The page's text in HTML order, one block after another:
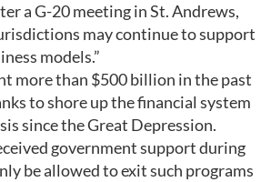
a G-20 meeting in St. Andrews,
may continue to support
models.”
more than $500 billion in the past
to shore up the financial system
since the Great Depression.
government support during
be allowed to exit such programs